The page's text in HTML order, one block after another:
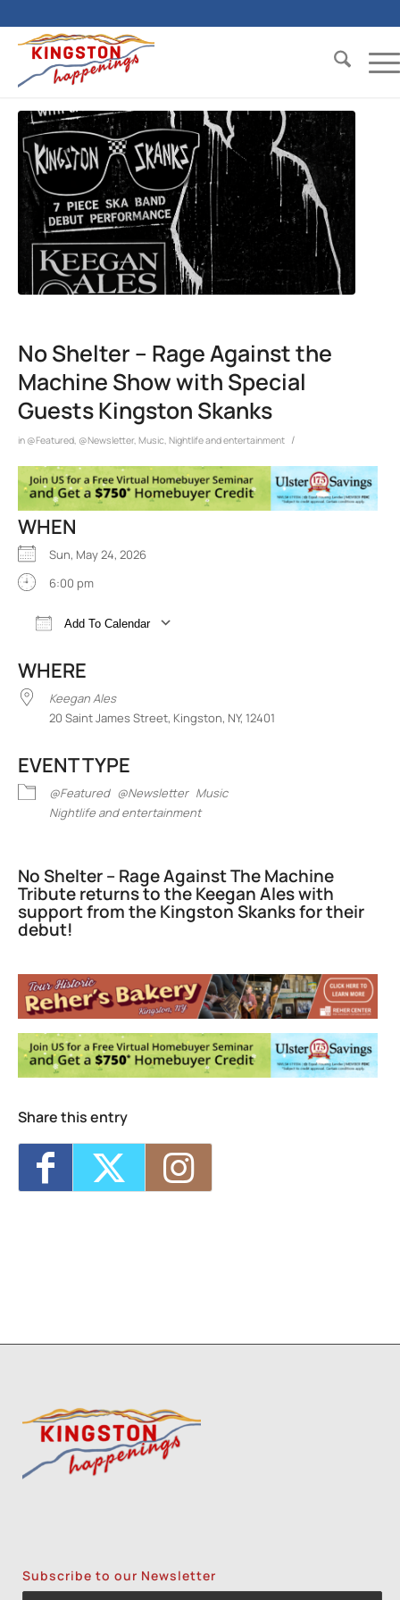
No Shelter – Rage Against the
Machine Show with Special
Guests Kingston Skanks
in @Featured @Newsletter, Music Nightlife and entertainment /
WHEN
Sun, May 24, 2026
6:00 pm
Add To Calendar
WHERE
Keegan Ales
20 Saint James Street, Kingston, NY, 12401
EVENT TYPE
@Featured @Newsletter Music
Nightlife and entertainment
No Shelter – Rage Against The Machine
Tribute returns to the Keegan Ales with
support from the Kingston Skanks for their
debut!
20 Saint James Street - Kingston
Events
Sunday 5K with Keegan Army- Sun, Sep
13, 2026 - 11:00 am
Trivia Break Tuesdays with Andre @
Keegan Ales- Tue, Sep 15, 2026 - 6:30 pm
Sunday 5K with Keegan Army- Sun, Sep
Trivia Break Tuesdays with Andre @
Sunday 5K with Keegan Army
27, 2026 - 11:00 am
Share this entry
Subscribe to our Newsletter